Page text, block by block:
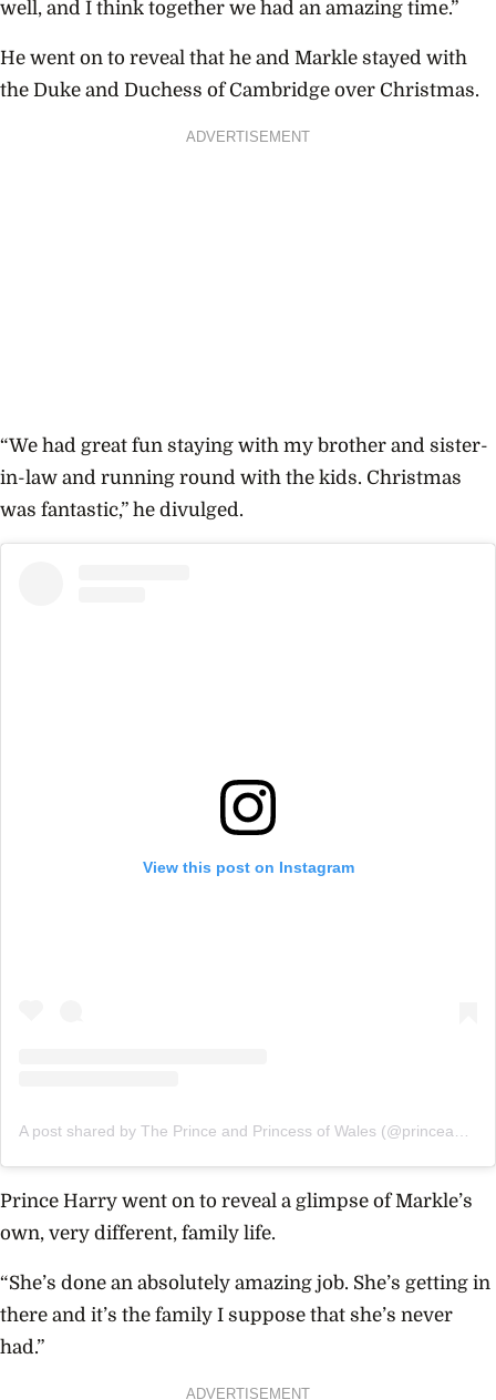
well, and I think together we had an amazing time.”
He went on to reveal that he and Markle stayed with
the Duke and Duchess of Cambridge over Christmas.
ADVERTISEMENT
“We had great fun staying with my brother and sister-
in-law and running round with the kids. Christmas
was fantastic,” he divulged.
View this post on Instagram
A post shared by The Prince and Princess of Wales (@princeandprincessofwales)
Prince Harry went on to reveal a glimpse of Markle’s
own, very different, family life.
“She’s done an absolutely amazing job. She’s getting in
there and it’s the family I suppose that she’s never
had.”
ADVERTISEMENT